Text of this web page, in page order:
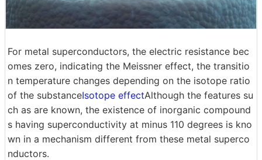
For metal superconductors, the electric resistance bec
omes zero, indicating the Meissner effect, the transitio
n temperature changes depending on the isotope ratio
of the substanceIsotope effectAlthough the features su
ch as are known, the existence of inorganic compound
s having superconductivity at minus 110 degrees is kno
wn in a mechanism different from these metal superco
nductors.